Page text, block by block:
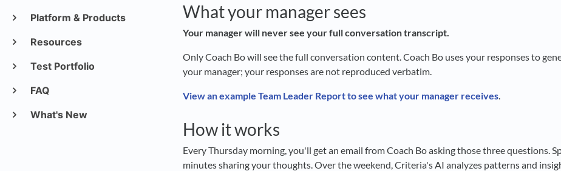
Platform & Products
Resources
Test Portfolio
FAQ
What's New
What your manager sees
Your manager will never see your full conversation transcript.
Only Coach Bo will see the full conversation content. Coach Bo uses your responses to
your manager; your responses are not reproduced verbatim.
View an example Team Leader Report to see what your manager receives.
How it works
Every Thursday morning, you'll get an email from Coach Bo asking those three questions.
minutes sharing your thoughts. Over the weekend, Criteria's AI analyzes patterns and